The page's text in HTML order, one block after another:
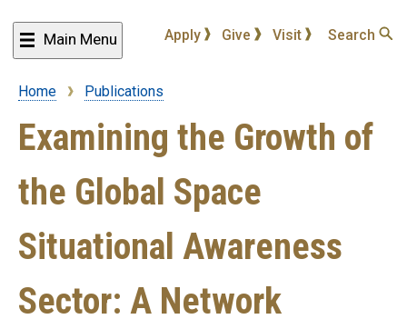
Main Menu Apply Give Visit Search
Breadcrumb
Home Publications
Examining the Growth of
the Global Space
Situational Awareness
Sector: A Network